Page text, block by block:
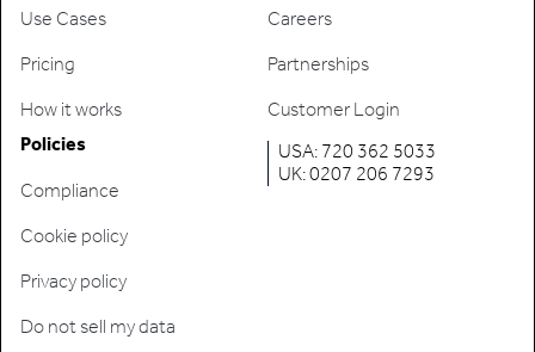
USA: 720 362 5033
UK: 0207 206 7293
Use Cases
Pricing
How it works
Careers
Partnerships
Customer Login
Policies
Compliance
Cookie policy
Privacy policy
Do not sell my data